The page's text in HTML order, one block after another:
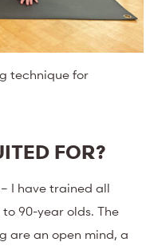
technique for
FOR?
I have trained all
90-year olds. The
are an open mind, a